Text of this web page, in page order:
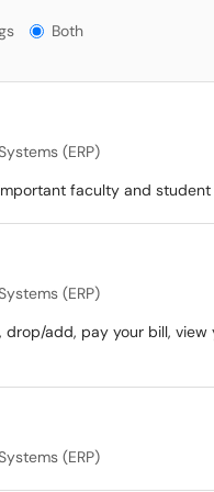
Both
(ERP)
faculty and student
(ERP)
add, pay your bill,
(ERP)